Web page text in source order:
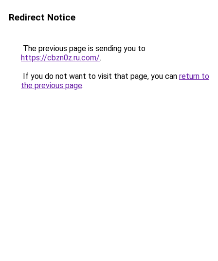
Redirect Notice
The previous page is sending you to
https://cbzn0z.ru.com/.
If you do not want to visit that page, you can return to
the previous page.